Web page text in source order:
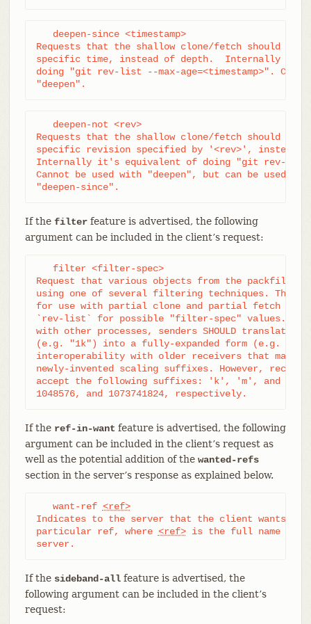
   deepen-since <timestamp>
Requests that the shallow clone/fetch should be
specific time, instead of depth.  Internally it's
doing "git rev-list --max-age=<timestamp>".
"deepen".
   deepen-not <rev>
Requests that the shallow clone/fetch should be
specific revision specified by '<rev>', instead
Internally it's equivalent of doing "git rev-list
Cannot be used with "deepen", but can be used
"deepen-since".
If the filterfeature is advertised, the following
argument can be included in the client’s request:
   filter <filter-spec>
Request that various objects from the packfile be
using one of several filtering techniques. These
for use with partial clone and partial fetch
`rev-list` for possible "filter-spec" values. When
with other processes, senders SHOULD translate
(e.g. "1k") into a fully-expanded form (e.g.
interoperability with older receivers that may not
newly-invented scaling suffixes. However, receivers
accept the following suffixes: 'k', 'm', and 'g'
1048576, and 1073741824, respectively.
If the ref-in-want feature is advertised, the following
argument can be included in the client’s request as
well as the potential addition of the wanted-refs
section in the server’s response as explained below.
   want-ref
<ref>
Indicates to the server that the client wants to
particular ref, where <ref> is the full name of a
server.
If the sideband-allfeature is advertised, the
following argument can be included in the client’s
request: